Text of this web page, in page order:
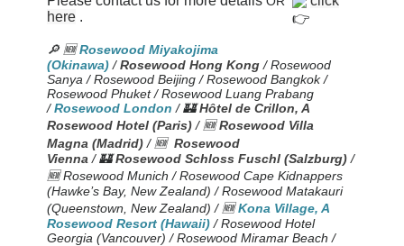
here .
🔎 🆕Rosewood Miyakojima
(Okinawa)/Rosewood Hong Kong/ Rosewood
Sanya / Rosewood Beijing / Rosewood Bangkok /
Rosewood Phuket / Rosewood Luang Prabang
/Rosewood London / 🏰Hôtel de Crillon, A
Rosewood Hotel (Paris) / 🆕Rosewood Villa
Magna (Madrid) / 🆕Rosewood
Vienna /🏰 Rosewood Schloss Fuschl (Salzburg) /
🆕 Rosewood Munich / Rosewood Cape Kidnappers
(Hawke’s Bay, New Zealand) / Rosewood Matakauri
(Queenstown , New Zealand) / 🆕Kona Village, A
Rosewood Resort (Hawaii) / Rosewood Hotel
Georgia (Vancouver) / Rosewood Miramar Beach /